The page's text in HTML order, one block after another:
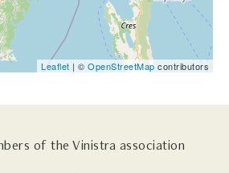
Leaflet | © OpenStreetMap contributors
of the Vinistra association